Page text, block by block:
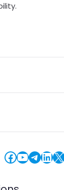
Facebook YouTube TelegramLinkedIn X